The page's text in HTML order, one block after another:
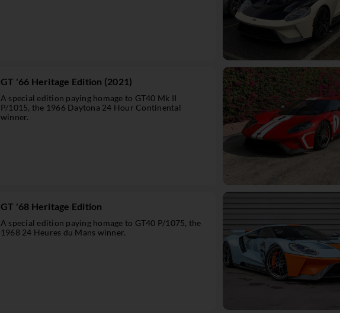
GT '66 Heritage Edition (2021)
A special edition paying homage to GT40 Mk II
P/1015, the 1966 Daytona 24 Hour Continental
winner.
GT '68 Heritage Edition
A special edition paying homage to GT40 P/1075, the
1968 24 Heures du Mans winner.